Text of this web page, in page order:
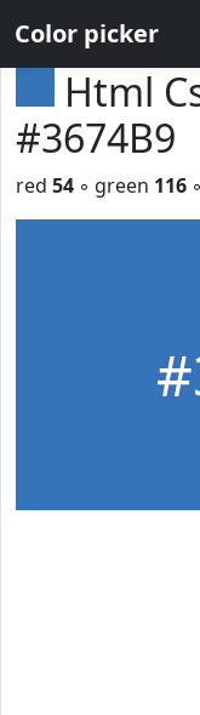
Color picker
Html
#3674B9
red 54 ◦ green 116